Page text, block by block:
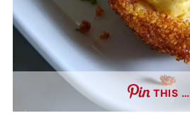
THIS …